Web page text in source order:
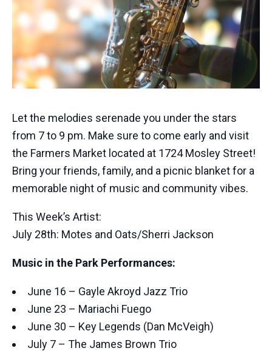
Let the melodies serenade you under the stars
from 7 to 9 pm. Make sure to come early and visit
the Farmers Market located at 1724 Mosley Street!
Bring your friends, family, and a picnic blanket for a
memorable night of music and community vibes.
This Week’s Artist:
July 28th: Motes and Oats/Sherri Jackson
Music in the Park Performances:
June 16 – Gayle Akroyd Jazz Trio
June 23 – Mariachi Fuego
June 30 – Key Legends (Dan McVeigh)
July 7 – The James Brown Trio